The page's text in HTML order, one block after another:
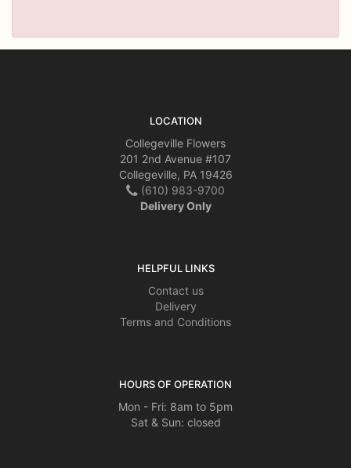
LOCATION
Collegeville Flowers
201 2nd Avenue #107
Collegeville, PA 19426
(610) 983-9700
Delivery Only
HELPFUL LINKS
Contact us
Delivery
Terms and Conditions
HOURS OF OPERATION
Mon - Fri: 8am to 5pm
Sat & Sun: closed